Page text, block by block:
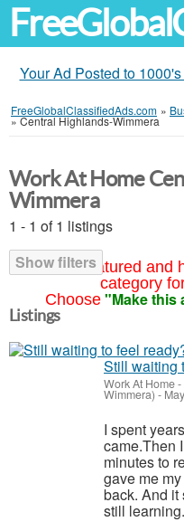
Your Ad Posted to
FreeGlobalClassifiedAds.com »
»Central Highlands-Wimmera
Your ad featured and
category
Choose "Make this
Work At Home
Wimmera
1 - 1 of 1 listings
Show filters
Listings
Still waiting
Work At Home-
Wimmera) -
I spent
came.Then
minutes to
gave me
back. And it
still